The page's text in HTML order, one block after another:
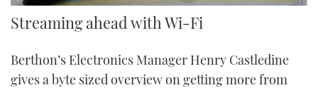
Streaming ahead with Wi-Fi
Berthon’s Electronics Manager Henry Castledine
gives a byte sized overview on getting more from